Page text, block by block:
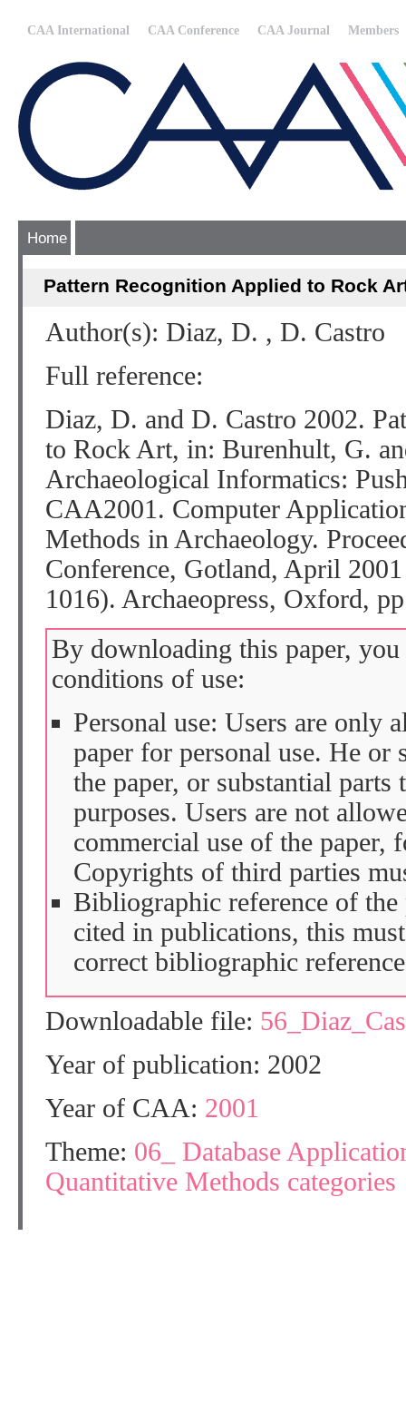
CAA International CAA Conference CAA Journal Members
Home
Pattern Recognition Applied to Rock
Author(s): Diaz, D. , D. Castro
Full reference:
Diaz, D. and D. Castro 2002.
to Rock Art, in: Burenhult, G.
Archaeological Informatics:
CAA2001. Computer
Methods in Archaeology.
Conference, Gotland, April
1016). Archaeopress, Oxford,
By downloading this paper,
conditions of use:
Personal use: Users are only
paper for personal use. He or
the paper, or substantial parts
purposes. Users are not
commercial use of the paper,
Copyrights of third parties
Bibliographic reference of the
cited in publications, this
correct bibliographic
Downloadable file:
Year of publication: 2002
Year of CAA: 2001
Theme: 06_ Database
Quantitative Methods categories